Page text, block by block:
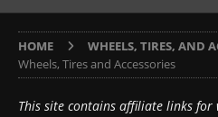
HOME WHEELS, TIRES, AND
Wheels, Tires and Accessories
This site contains affiliate links for